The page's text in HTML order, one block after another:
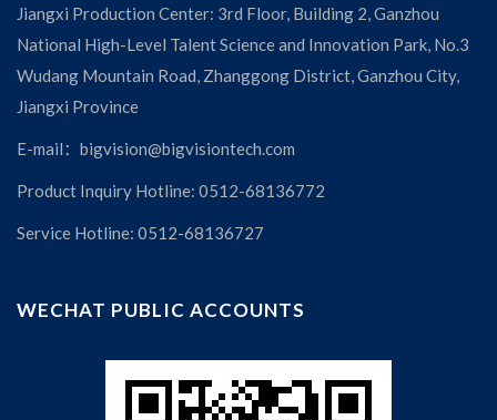
Jiangxi Production Center: 3rd Floor, Building 2, Ganzhou
National High-Level Talent Science and Innovation Park, No.3
Wudang Mountain Road, Zhanggong District, Ganzhou City,
Jiangxi Province
E-mail：bigvision@bigvisiontech.com
Product Inquiry Hotline: 0512-68136772
Service Hotline: 0512-68136727
WECHAT PUBLIC ACCOUNTS